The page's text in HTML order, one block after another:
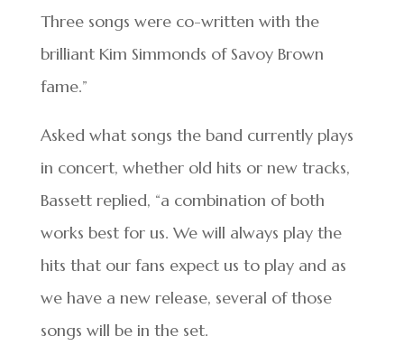
Three songs were co-written with the
brilliant Kim Simmonds of Savoy Brown
fame.”
Asked what songs the band currently plays
in concert, whether old hits or new tracks,
Bassett replied, “a combination of both
works best for us. We will always play the
hits that our fans expect us to play and as
we have a new release, several of those
songs will be in the set.